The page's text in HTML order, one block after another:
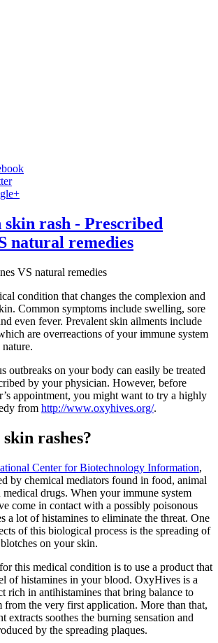
rash - Prescribed
natural remedies
condition that changes the complexion and
Common symptoms include swelling, sore
even fever. Prevalent skin ailments include
are overreactions of your immune system
outbreaks on your body can easily be treated
by your physician. However, before
appointment, you might want to try a highly
from http://www.oxyhives.org/.
rashes?
Center for Biotechnology Information,
by chemical mediators found in food, animal
medical drugs. When your immune system
come in contact with a possibly poisonous
a lot of histamines to eliminate the threat. One
of this biological process is the spreading of
on your skin.
this medical condition is to use a product that
of histamines in your blood. OxyHives is a
rich in antihistamines that bring balance to
from the very first application. More than that,
extracts soothes the burning sensation and
by the spreading plaques.